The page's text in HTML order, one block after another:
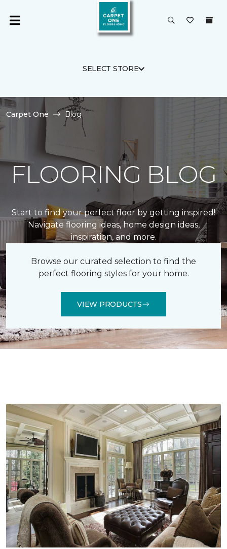
SELECT STORE
Carpet One Blog
FLOORING BLOG
Start to find your perfect floor by getting inspired!
Navigate flooring ideas, home design ideas,
inspiration, and more.
Browse our curated selection to find the
perfect flooring styles for your home.
VIEW PRODUCTS